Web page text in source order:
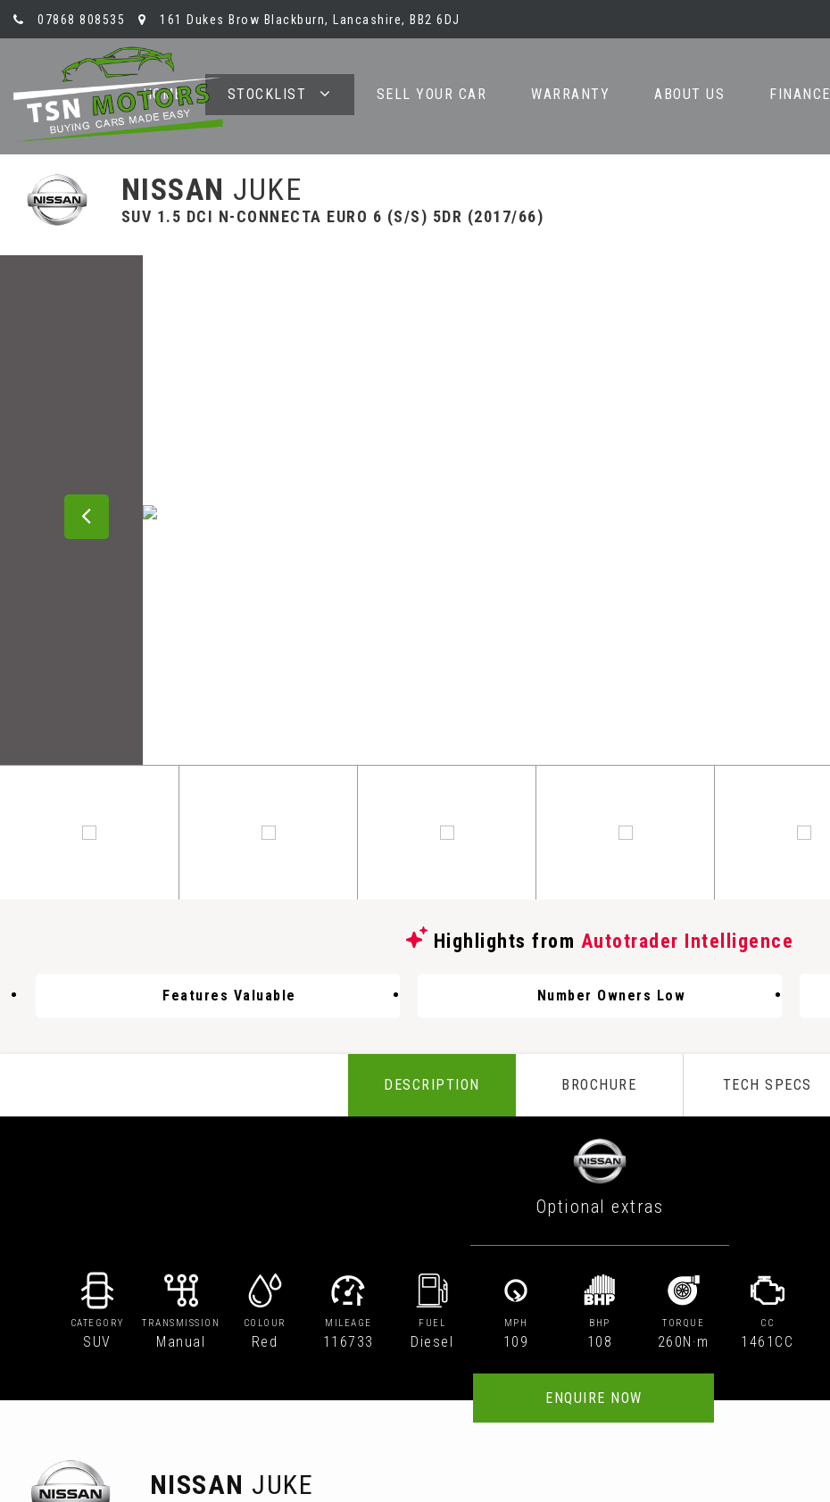
07868 808535 161 Dukes Brow Blackburn, Lancashire, BB2 6DJ
HOME STOCKLIST SELL YOUR CAR WARRANTY ABOUT US FINANCE
NISSAN JUKE
SUV 1.5 DCI N-CONNECTA EURO 6 (S/S) 5DR (2017/66)
Highlights from Autotrader Intelligence
Features Valuable Number Owners Low
DESCRIPTION BROCHURE TECH SPECS
Optional extras
CATEGORY
SUV
TRANSMISSION
Manual
COLOUR
Red
MILEAGE
116733
FUEL
Diesel
MPH
109
BHP
108
TORQUE
260N·m
CC
1461CC
ENQUIRE NOW
NISSAN JUKE